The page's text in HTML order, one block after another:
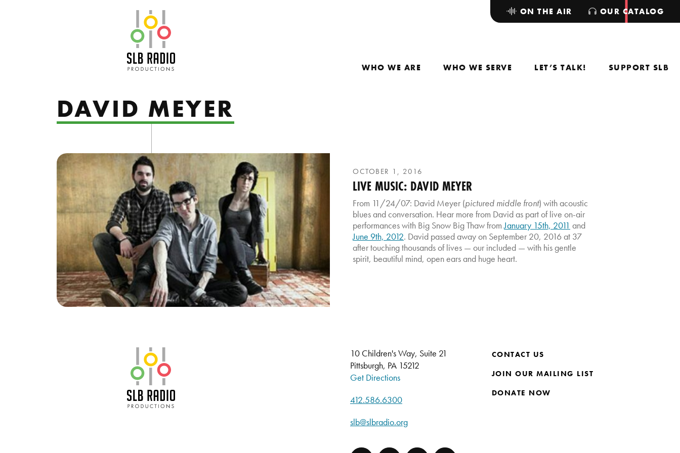
WHO WE ARE WHO WE SERVE LET’S TALK! SUPPORT SLB
ON THE AIR OUR CATALOG
DAVID MEYER
OCTOBER 1, 2016
LIVE MUSIC: DAVID MEYER
From 11/24/07: David Meyer (pictured middle front) with acoustic
blues and conversation. Hear more from David as part of live on-air
performances with Big Snow Big Thaw fromJanuary 15th, 2011 and
June 9th, 2012. David passed away on September 20, 2016 at 37
after touching thousands of lives — our included — with his gentle
spirit, beautiful mind, open ears and huge heart.
10 Children's Way, Suite 21
Pittsburgh, PA 15212
Get Directions
412.586.6300
slb@slbradio.org
CONTACT US
JOIN OUR MAILING LIST
DONATE NOW